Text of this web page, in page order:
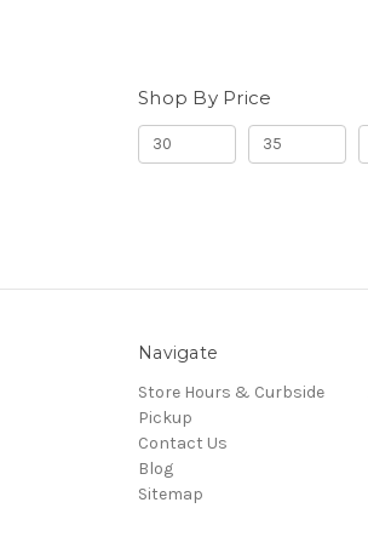
Shop By Price
Navigate
Store Hours & Curbside
Pickup
Contact Us
Blog
Sitemap